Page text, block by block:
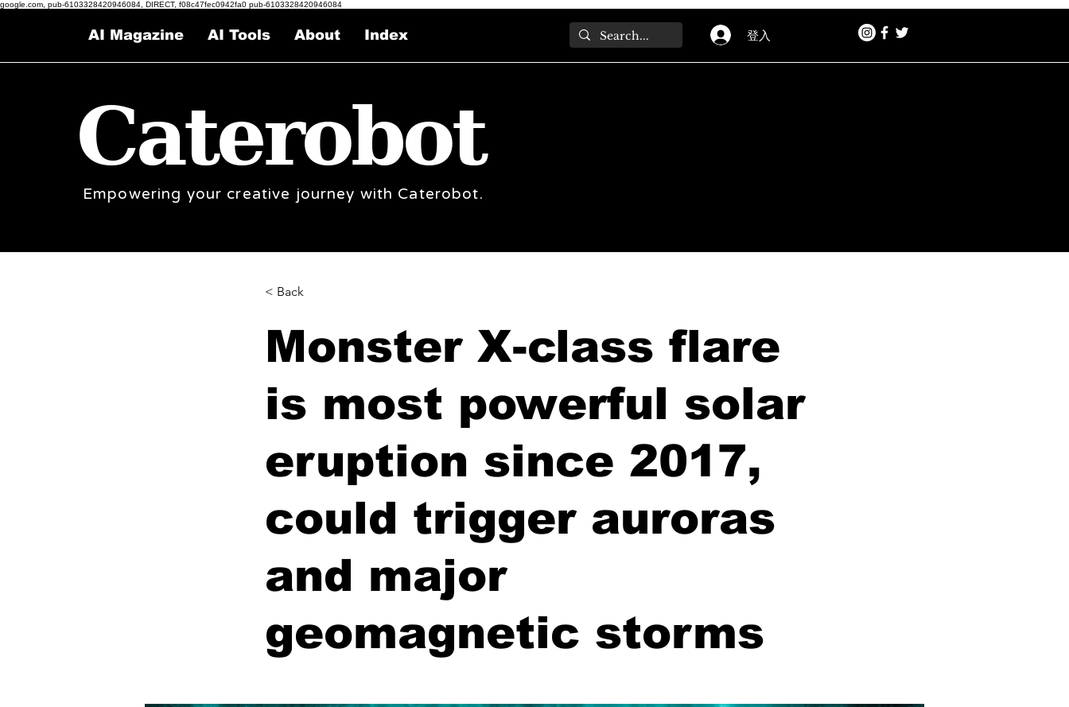
google.com, pub-6103328420946084, DIRECT, f08c47fec0942fa0 pub-6103328420946084
AI Magazine AI Tools About Index 登入
Caterobot
Empowering your creative journey with Caterobot.
< Back
Monster X-class flare
is most powerful solar
eruption since 2017,
could trigger auroras
and major
geomagnetic storms